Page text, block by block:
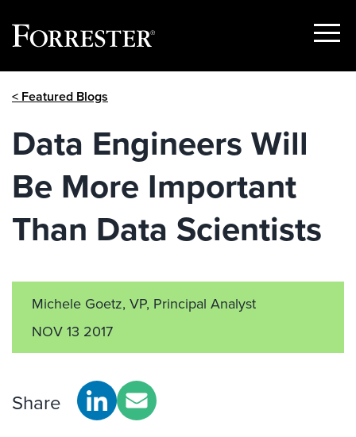
Show
< Featured Blogs
Data Engineers Will
Be More Important
Than Data Scientists
Michele Goetz, VP, Principal Analyst
NOV 13 2017
Share